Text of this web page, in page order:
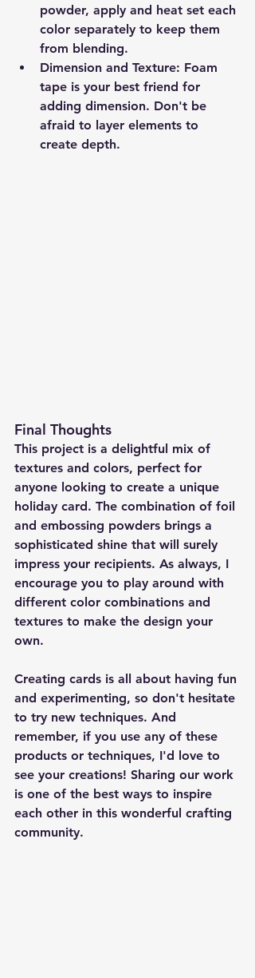
powder, apply and heat set each
color separately to keep them
from blending.
Dimension and Texture: Foam
tape is your best friend for
adding dimension. Don't be
afraid to layer elements to
create depth.
Final Thoughts
This project is a delightful mix of
textures and colors, perfect for
anyone looking to create a unique
holiday card. The combination of foil
and embossing powders brings a
sophisticated shine that will surely
impress your recipients. As always, I
encourage you to play around with
different color combinations and
textures to make the design your
own.
Creating cards is all about having fun
and experimenting, so don't hesitate
to try new techniques. And
remember, if you use any of these
products or techniques, I'd love to
see your creations! Sharing our work
is one of the best ways to inspire
each other in this wonderful crafting
community.